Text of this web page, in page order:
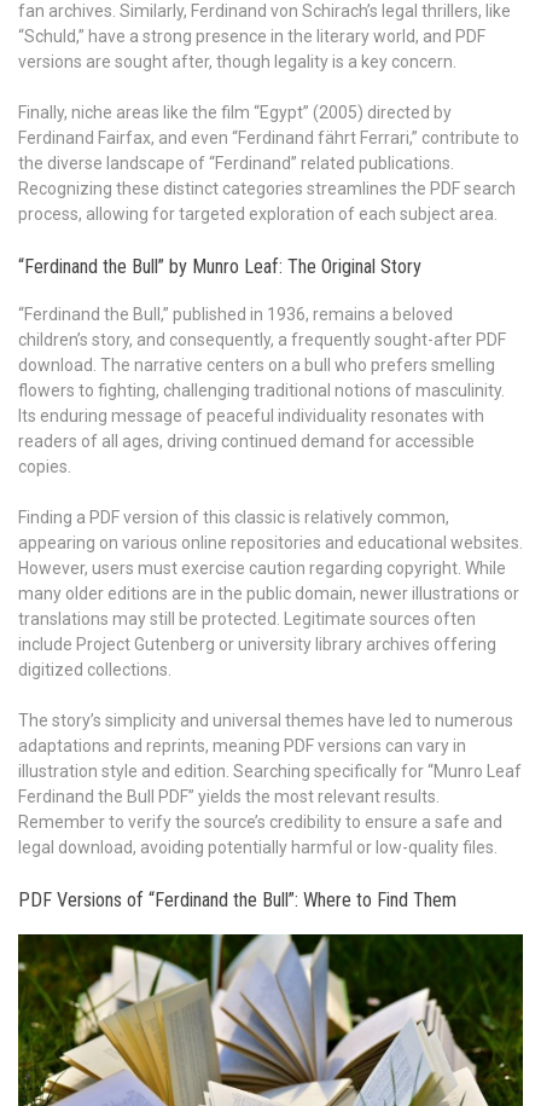
fan archives. Similarly, Ferdinand von Schirach’s legal thrillers, like
“Schuld,” have a strong presence in the literary world, and PDF
versions are sought after, though legality is a key concern.
Finally, niche areas like the film “Egypt” (2005) directed by
Ferdinand Fairfax, and even “Ferdinand fährt Ferrari,” contribute to
the diverse landscape of “Ferdinand” related publications.
Recognizing these distinct categories streamlines the PDF search
process, allowing for targeted exploration of each subject area.
“Ferdinand the Bull” by Munro Leaf: The Original Story
“Ferdinand the Bull,” published in 1936, remains a beloved
children’s story, and consequently, a frequently sought-after PDF
download. The narrative centers on a bull who prefers smelling
flowers to fighting, challenging traditional notions of masculinity.
Its enduring message of peaceful individuality resonates with
readers of all ages, driving continued demand for accessible
copies.
Finding a PDF version of this classic is relatively common,
appearing on various online repositories and educational websites.
However, users must exercise caution regarding copyright. While
many older editions are in the public domain, newer illustrations or
translations may still be protected. Legitimate sources often
include Project Gutenberg or university library archives offering
digitized collections.
The story’s simplicity and universal themes have led to numerous
adaptations and reprints, meaning PDF versions can vary in
illustration style and edition. Searching specifically for “Munro Leaf
Ferdinand the Bull PDF” yields the most relevant results.
Remember to verify the source’s credibility to ensure a safe and
legal download, avoiding potentially harmful or low-quality files.
PDF Versions of “Ferdinand the Bull”: Where to Find Them